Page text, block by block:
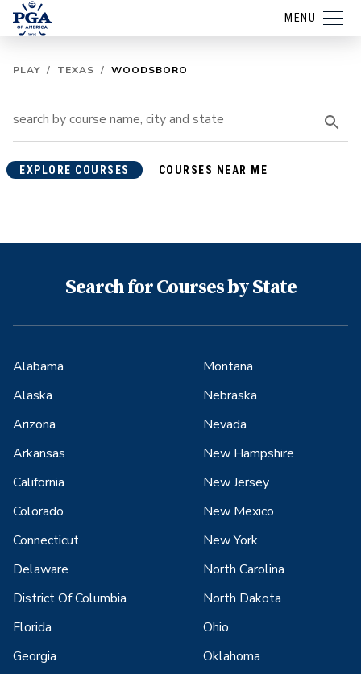
MENU
PLAY / TEXAS / WOODSBORO
EXPLORE COURSES COURSES NEAR ME
Search for Courses by State
Alabama
Alaska
Arizona
Arkansas
California
Colorado
Connecticut
Delaware
District Of Columbia
Florida
Georgia
Montana
Nebraska
Nevada
New Hampshire
New Jersey
New Mexico
New York
North Carolina
North Dakota
Ohio
Oklahoma